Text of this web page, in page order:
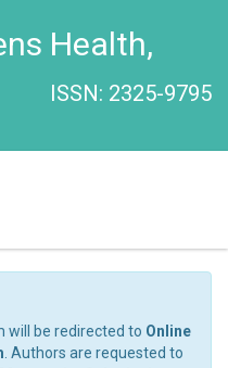
Health,
ISSN: 2325-9795
will be redirected to Online
. Authors are requested to